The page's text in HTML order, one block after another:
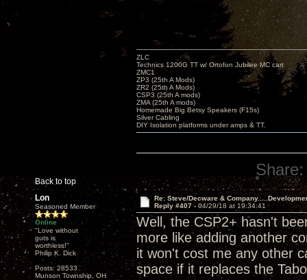
Back to top
ZLC
Technics 1200G TT w/ Ortofon Jubilee MC cart
ZMC1
ZP3 (25th A Mods)
ZR2 (25th A Mods)
CSP3 (25th A mods)
ZMA (25th A mods)
Homemade Big Betsy Speakers (F15s)
Silver Cabling
DIY Isolation platforms under amps & TT.
Share:
Lon
Seasoned Member
Online
"Love without
guts is
worthless!"
Philip K. Dick
Posts: 28533
Munson Township, OH
Re: Steve/Decware &
Reply #407 - 04/29/18 at 19:34:41
Well, the CSP2+ hasn't
more like adding another
it won't cost me any other
space if it replaces the